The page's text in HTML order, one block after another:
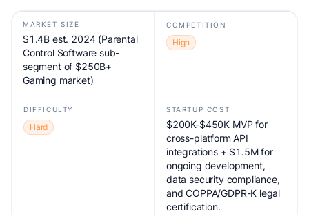
MARKET SIZE
$1.4B est. 2024 (Parental
Control Software sub-
segment of $250B+
Gaming market)
COMPETITION
High
DIFFICULTY
Hard
STARTUP COST
$200K-$450K MVP for
cross-platform API
integrations + $1.5M for
ongoing development,
data security compliance,
and COPPA/GDPR-K legal
certification.